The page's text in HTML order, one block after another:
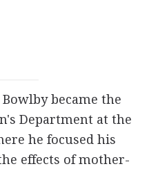
became the
Department at the
he focused his
effects of mother-